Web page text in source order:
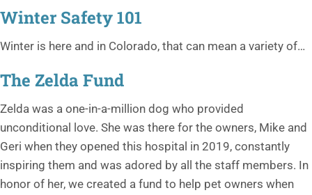
Winter Safety 101
Winter is here and in Colorado, that can mean a variety of…
The Zelda Fund
Zelda was a one-in-a-million dog who provided
unconditional love. She was there for the owners, Mike and
Geri when they opened this hospital in 2019, constantly
inspiring them and was adored by all the staff members. In
honor of her, we created a fund to help pet owners when